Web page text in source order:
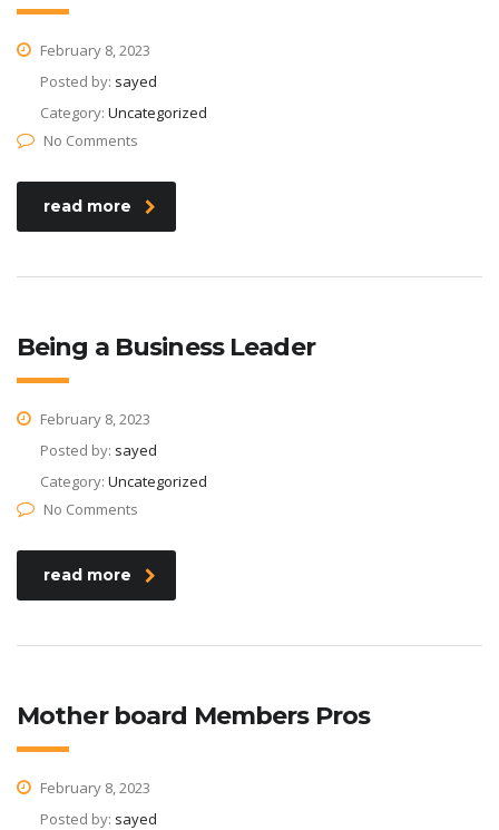
February 8, 2023
Posted by: sayed
Category: Uncategorized
No Comments
read more
Being a Business Leader
February 8, 2023
Posted by: sayed
Category: Uncategorized
No Comments
read more
Mother board Members Pros
February 8, 2023
Posted by: sayed